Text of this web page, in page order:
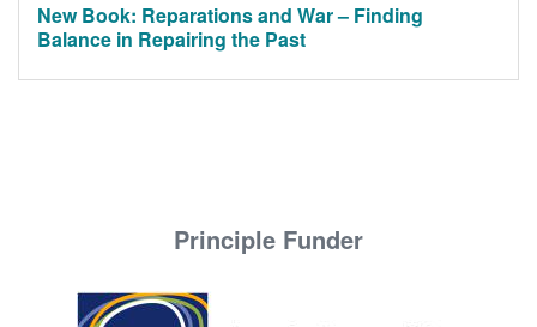
New Book: Reparations and War – Finding
Balance in Repairing the Past
Principle Funder